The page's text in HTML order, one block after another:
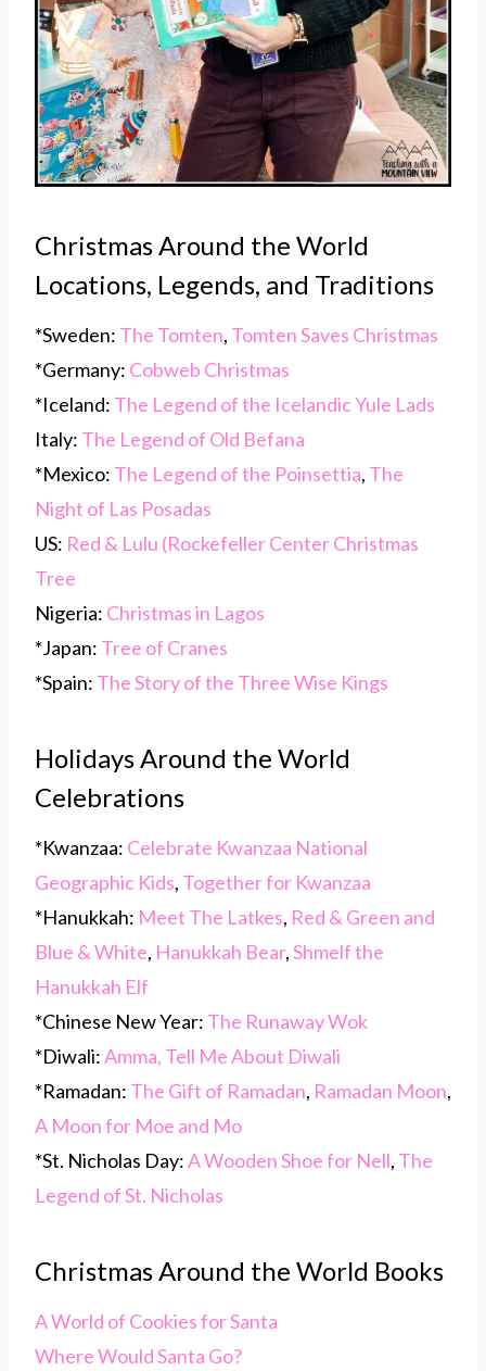
Christmas Around the World
Locations, Legends, and Traditions
*Sweden: The Tomten, Tomten Saves Christmas
*Germany: Cobweb Christmas
*Iceland: The Legend of the Icelandic Yule Lads
Italy: The Legend of Old Befana
*Mexico: The Legend of the Poinsettia, The
Night of Las Posadas
US: Red & Lulu (Rockefeller Center Christmas
Tree
Nigeria: Christmas in Lagos
*Japan: Tree of Cranes
*Spain: The Story of the Three Wise Kings
Holidays Around the World
Celebrations
*Kwanzaa: Celebrate Kwanzaa National
Geographic Kids, Together for Kwanzaa
*Hanukkah: Meet The Latkes, Red & Green and
Blue & White, Hanukkah Bear,Shmelf the
Hanukkah Elf
*Chinese New Year: The Runaway Wok
*Diwali:Amma, Tell Me About Diwali
*Ramadan: The Gift of Ramadan, Ramadan Moon,
A Moon for Moe and Mo
*St. Nicholas Day:A Wooden Shoe for Nell, The
Legend of St. Nicholas
Christmas Around the World Books
A World of Cookies for Santa
Where Would Santa Go?